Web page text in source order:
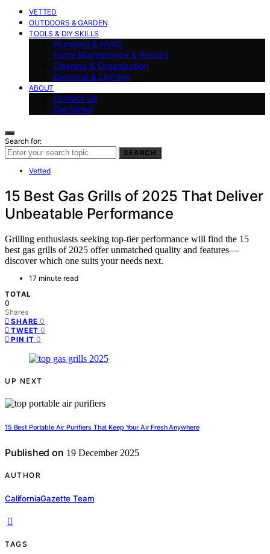
VETTED
OUTDOORS & GARDEN
TOOLS & DIY SKILLS
Plumbing & HVAC
Home Maintenance & Repairs
Cleaning & Organization
Electrical & Lighting
ABOUT
Contact Us
Disclaimer
Search for:
SEARCH
Vetted
15 Best Gas Grills of 2025 That Deliver
Unbeatable Performance
Grilling enthusiasts seeking top-tier performance will find the 15
best gas grills of 2025 offer unmatched quality and features—
discover which one suits your needs next.
17 minute read
TOTAL
0
Shares
SHARE 0
TWEET 0
PIN IT 0
UP NEXT
15 Best Portable Air Purifiers That Keep Your Air Fresh Anywhere
Published on 19 December 2025
AUTHOR
CaliforniaGazette Team
TAGS